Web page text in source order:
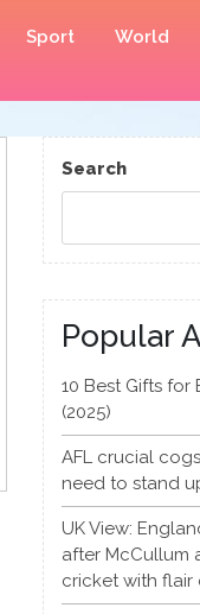
Sport World
Search
Popular
10 Best Gifts
(2025)
AFL crucial
need to stand
UK View:
after McCullum
cricket with flair